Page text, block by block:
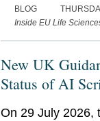
BLOG
Inside EU Life
New UK
Status of AI
On 29 July 2026,